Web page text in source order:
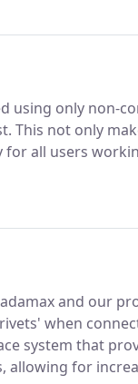
using only non-
This not only
for all users
and our
when
system that
allowing for